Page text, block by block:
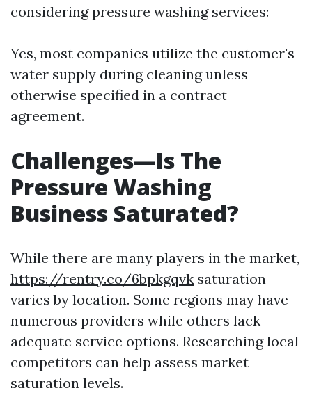
considering pressure washing services:
Yes, most companies utilize the customer's
water supply during cleaning unless
otherwise specified in a contract
agreement.
Challenges—Is The
Pressure Washing
Business Saturated?
While there are many players in the market,
https://rentry.co/6bpkgqvk saturation
varies by location. Some regions may have
numerous providers while others lack
adequate service options. Researching local
competitors can help assess market
saturation levels.